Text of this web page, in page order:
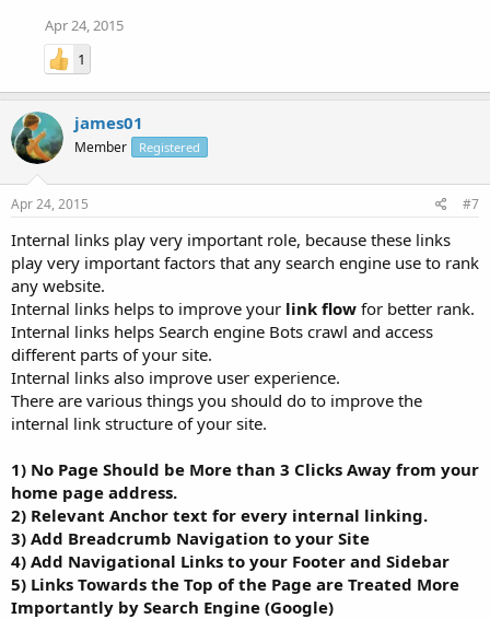
Apr 24, 2015
1
james01
Member Registered
Apr 24, 2015 #7
Internal links play very important role, because these links
play very important factors that any search engine use to rank
any website.
Internal links helps to improve your link flow for better rank.
Internal links helps Search engine Bots crawl and access
different parts of your site.
Internal links also improve user experience.
There are various things you should do to improve the
internal link structure of your site.
1) No Page Should be More than 3 Clicks Away from your
home page address.
2) Relevant Anchor text for every internal linking.
3) Add Breadcrumb Navigation to your Site
4) Add Navigational Links to your Footer and Sidebar
5) Links Towards the Top of the Page are Treated More
Importantly by Search Engine (Google)